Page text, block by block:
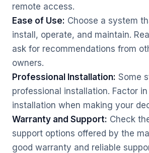
remote access.
Ease of Use: Choose a system
install, operate, and maintain.
ask for recommendations from
owners.
Professional Installation: Some
professional installation. Factor
installation when making your
Warranty and Support: Check
support options offered by the
good warranty and reliable